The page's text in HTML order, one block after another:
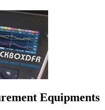
Equipments